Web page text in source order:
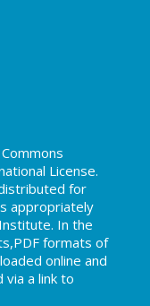
License.
for
appropriately
In the
formats of
online and
via a link to